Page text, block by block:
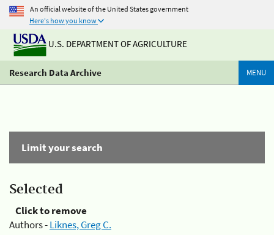
An official website of the United States government
Here's how you know
U.S. DEPARTMENT OF AGRICULTURE
Research Data Archive MENU
Limit your search
Selected
Click to remove
Authors -Liknes, Greg C.